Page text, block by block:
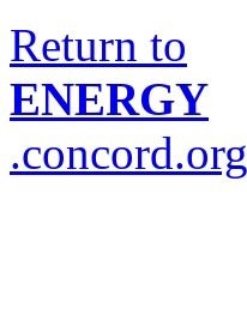
Return to
ENERGY
.concord.org